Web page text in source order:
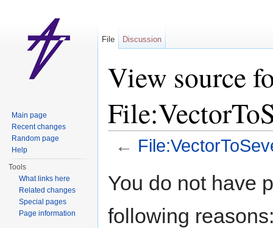
View source
←
You do not have
following
File Discussion
Main page
Recent changes
Random page
Help
Tools
What links here
Related changes
Special pages
Page information